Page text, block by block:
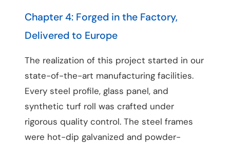
Chapter 4: Forged in the Factory,
Delivered to Europe
The realization of this project started in our
state-of-the-art manufacturing facilities.
Every steel profile, glass panel, and
synthetic turf roll was crafted under
rigorous quality control. The steel frames
were hot-dip galvanized and powder-